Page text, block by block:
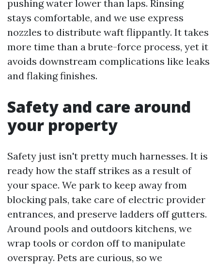
pushing water lower than laps. Rinsing
stays comfortable, and we use express
nozzles to distribute waft flippantly. It takes
more time than a brute-force process, yet it
avoids downstream complications like leaks
and flaking finishes.
Safety and care around
your property
Safety just isn't pretty much harnesses. It is
ready how the staff strikes as a result of
your space. We park to keep away from
blocking pals, take care of electric provider
entrances, and preserve ladders off gutters.
Around pools and outdoors kitchens, we
wrap tools or cordon off to manipulate
overspray. Pets are curious, so we